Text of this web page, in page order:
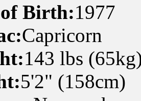
Birth:1977
Capricorn
143 lbs
5'2" (158cm)